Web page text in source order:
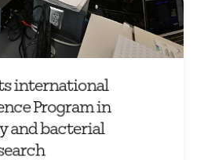
international
Program in
and bacterial